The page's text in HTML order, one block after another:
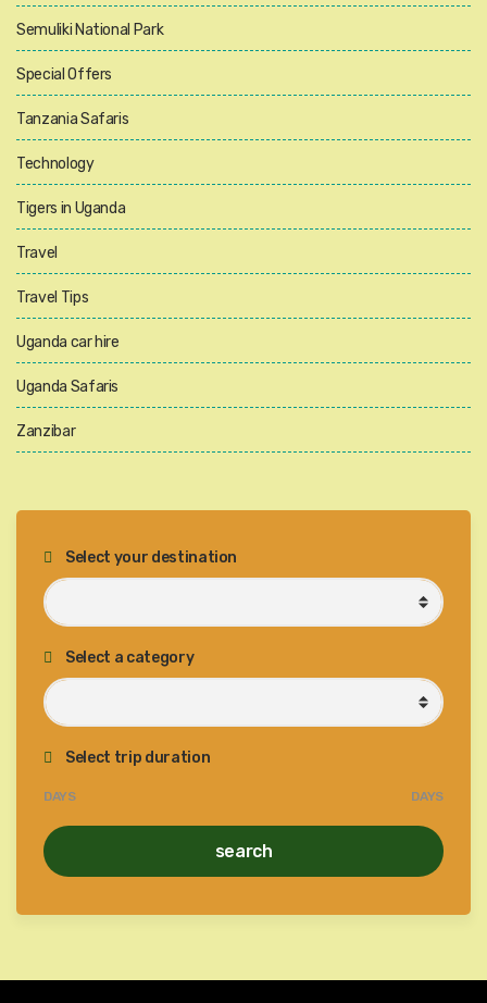
Semuliki National Park
Special Offers
Tanzania Safaris
Technology
Tigers in Uganda
Travel
Travel Tips
Uganda car hire
Uganda Safaris
Zanzibar
Select your destination
Select a category
Select trip duration
DAYS DAYS
search